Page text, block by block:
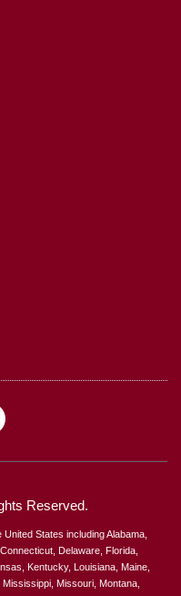
Reserved.
States including Alabama,
Delaware, Florida,
Kentucky, Louisiana, Maine,
Missouri, Montana,